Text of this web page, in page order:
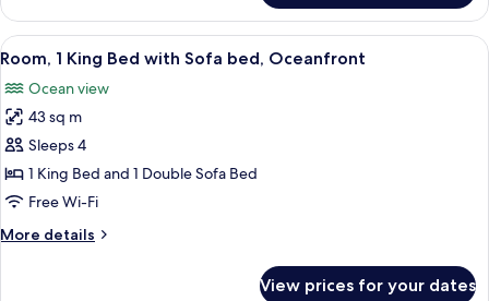
1
Bedroom,
Oceanfront
View
all
photos
for
Room,
1
King
with
Free minibar, in-room safe, desk,
14
Room, 1 King Bed with Sofa bed, Oceanfront
Ocean view
43 sq m
Sleeps 4
1 King Bed and 1 Double Sofa Bed
Free Wi-Fi
More details
More
View prices for your dates